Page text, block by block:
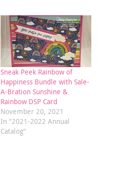
Sneak Peek Rainbow of
Happiness Bundle with Sale-
A-Bration Sunshine &
Rainbow DSP Card
November 20, 2021
In "2021-2022 Annual
Catalog"